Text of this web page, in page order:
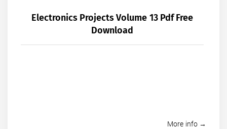
Electronics Projects Volume 13 Pdf Free
Download
More info →